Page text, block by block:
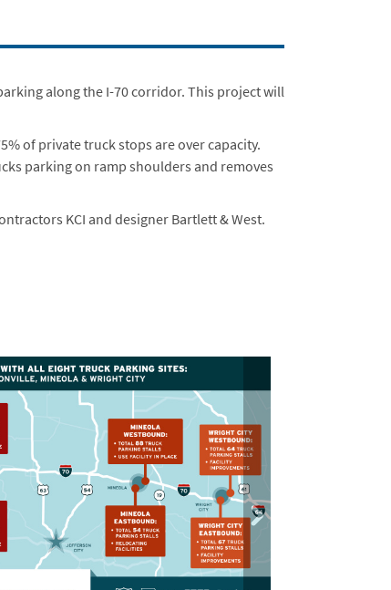
along the I-70 corridor. This project will
of private truck stops are over capacity.
parking on ramp shoulders and removes
KCI and designer Bartlett & West.